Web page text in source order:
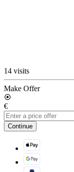
14 visits
Make Offer
€
Continue